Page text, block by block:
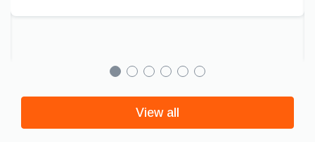
View all